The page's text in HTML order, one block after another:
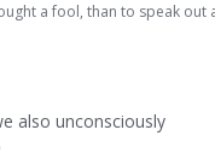
a fool, than to speak
also unconsciously